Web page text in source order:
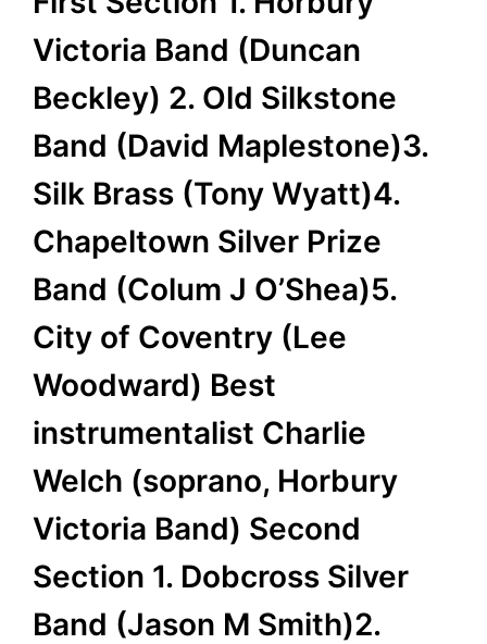
Victoria Band (Duncan
Beckley) 2. Old Silkstone
Band (David Maplestone)3.
Silk Brass (Tony Wyatt)4.
Chapeltown Silver Prize
Band (Colum J O’Shea)5.
City of Coventry (Lee
Woodward) Best
instrumentalist Charlie
Welch (soprano, Horbury
Victoria Band) Second
Section 1. Dobcross Silver
Band (Jason M Smith)2.